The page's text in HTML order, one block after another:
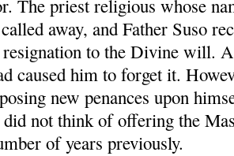
The priest religious whose
away, and Father Suso
to the Divine will.
caused him to forget it.
new penances upon
not think of offering the
of years previously.